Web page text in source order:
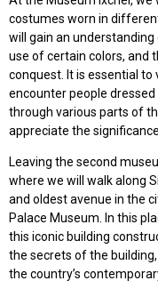
costumes worn in
will gain an
use of certain colors, and
conquest. It is essential to
encounter people
through various parts of
appreciate the
Leaving the second
where we will walk along
and oldest avenue in the
Palace Museum. In this
this iconic building
the secrets of the
the country’s